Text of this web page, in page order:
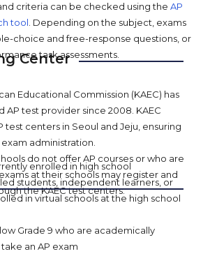
criteria can be checked using the AP
tool . Depending on the subject, exams
choice and free-response questions, or
task assessments.
Center
Educational Commission (KAEC) has
AP test provider since 2008. KAEC
test centers in Seoul and Jeju, ensuring
administration.
do not offer AP courses or who are
at their schools may register and
the KAEC test centers.
enrolled in high school
students, independent learners, or
in virtual schools at the high school
Grade 9 who are academically
an AP exam